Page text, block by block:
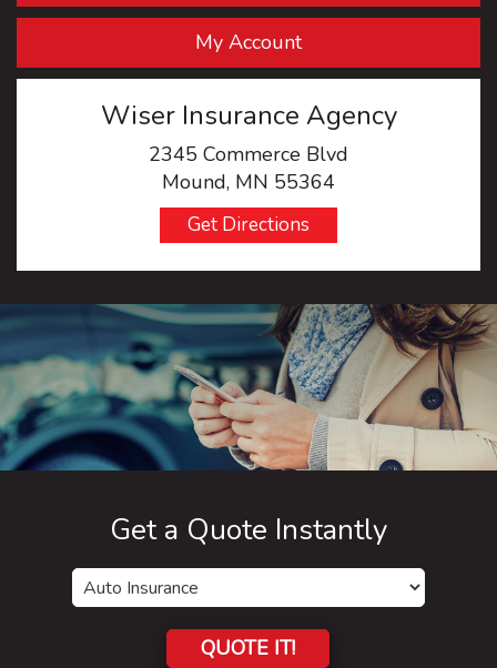
My Account
Wiser Insurance Agency
2345 Commerce Blvd
Mound, MN 55364
Get Directions
Get a Quote Instantly
Insurance
Type
QUOTE IT!